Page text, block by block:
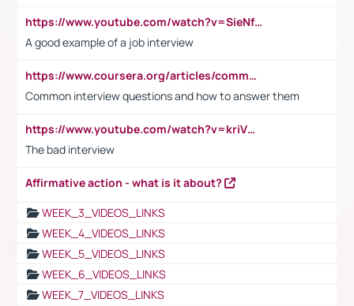
https://www.youtube.com/watch?v=SieNfciN274
A good example of a job interview
https://www.coursera.org/articles/common-interview-questions?psafe_param=1&utm_medium=sem&utm_source=gg&utm_campaign=B2C_EMEA__coursera_FTCOF_career-academy_pmax-multiple-audiences-country-multi&campaignid=20858198824&adgroupid=&device=c&keyword=&matchtype=&network=x&devicemodel=&adposition=&creativeid=&hide_mobile_promo&gad_source=1&gclid=Cj0KCQjwsoe5BhDiARIsAOXVoUtz8m5KMYJ_u00Wd8yjt970E29LXw5f7ZMxmBb9omi4qglVgNmRcWUaAg-WEALw_wcB
Common interview questions and how to answer them
https://www.youtube.com/watch?v=kriVD9-9A8U
The bad interview
Affirmative action - what is it about?
WEEK_3_VIDEOS_LINKS
WEEK_4_VIDEOS_LINKS
WEEK_5_VIDEOS_LINKS
WEEK_6_VIDEOS_LINKS
WEEK_7_VIDEOS_LINKS